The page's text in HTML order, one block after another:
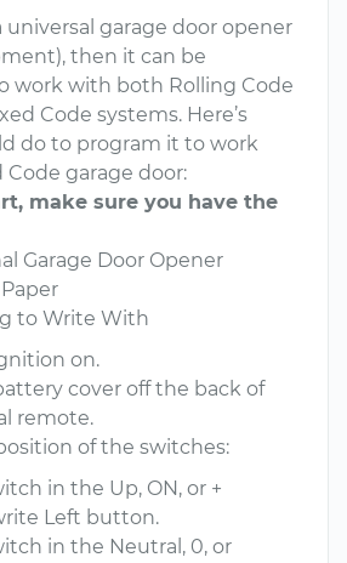
universal garage door opener
then it can be
work with both Rolling Code
Code systems. Here’s
do to program it to work
garage door:
make sure you have the
Garage Door Opener
to Write With
on.
cover off the back of
remote.
of the switches:
in the Up, ON, or +
Left button.
in the Neutral, 0, or